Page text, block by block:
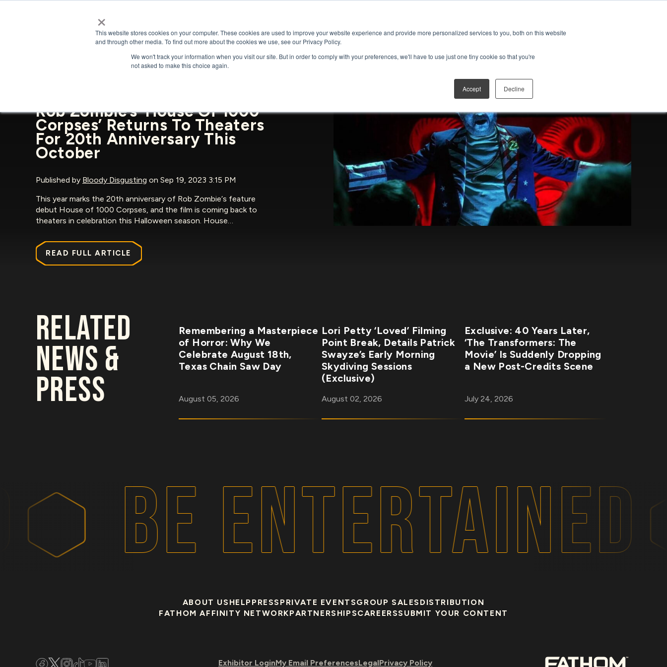
×
This website stores cookies on your computer. These cookies are used to improve your website experience and provide more personalized services to you, both on this website
and through other media. To find out more about the cookies we use, see our Privacy Policy.
We won't track your information when you visit our site. But in order to comply with your preferences, we'll have to use just one tiny cookie so that you're
not asked to make this choice again.
Accept Decline
BACK TO NEWS & PRESS
Rob Zombie’s ‘House Of 1000
Corpses’ Returns To Theaters
For 20th Anniversary This
October
Published by Bloody Disgusting on Sep 19, 2023 3:15 PM
This year marks the 20th anniversary of Rob Zombie‘s feature
debut House of 1000 Corpses, and the film is coming back to
theaters in celebration this Halloween season. House…
READ FULL ARTICLE
RELATED
NEWS &
PRESS
Remembering a Masterpiece
of Horror: Why We
Celebrate August 18th,
Texas Chain Saw Day
August 05, 2026
Lori Petty ‘Loved’ Filming
Point Break, Details Patrick
Swayze’s Early Morning
Skydiving Sessions
(Exclusive)
August 02, 2026
Exclusive: 40 Years Later,
‘The Transformers: The
Movie’ Is Suddenly Dropping
a New Post-Credits Scene
July 24, 2026
BE ENTERTAINED
ABOUT US HELPPRESS PRIVATE EVENTSGROUP SALES DISTRIBUTION
FATHOM AFFINITY NETWORKPARTNERSHIPSCAREERSSUBMIT YOUR CONTENT
Facebook
TwitterInstagram
TikTokYouTube Exhibitor LoginMy Email PreferencesLegalPrivacy Policy